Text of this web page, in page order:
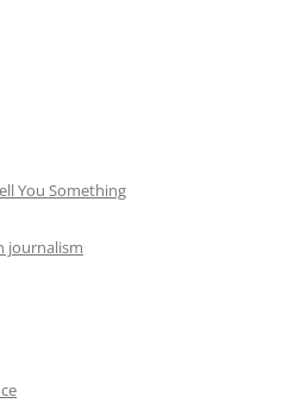
You Something
journalism